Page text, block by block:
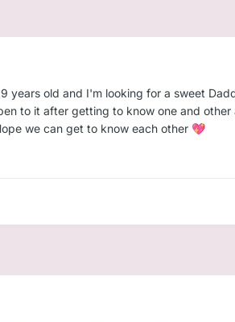
years old and I'm looking for a sweet
to it after getting to know one and
we can get to know each other 💖